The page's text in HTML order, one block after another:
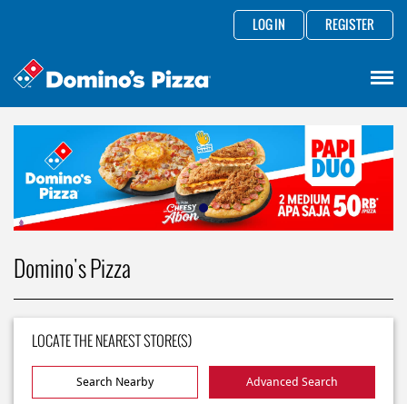
LOG IN REGISTER
Domino's Pizza
LOCATE THE NEAREST STORE(S)
Search Nearby Advanced Search